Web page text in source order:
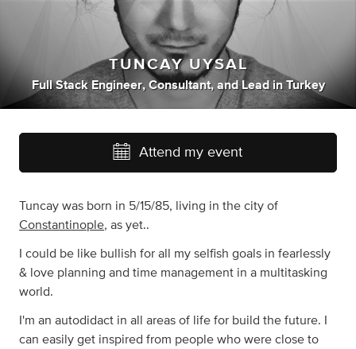
TUNCAY UYSAL
Full Stack Engineer, Consultant, andLead inTurkey
Attend my event
Tuncay was born in 5/15/85, living in the city of
Constantinople, as yet..
I could be like bullish for all my selfish goals in fearlessly
& love planning and time management in a multitasking
world.
I'm an autodidact in all areas of life for build the future. I
can easily get inspired from people who were close to